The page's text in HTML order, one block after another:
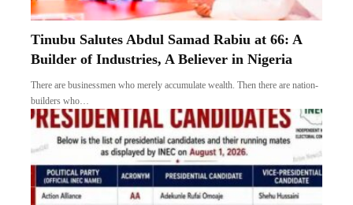
Tinubu Salutes Abdul Samad Rabiu at 66: A
Builder of Industries, A Believer in Nigeria
There are businessmen who merely accumulate wealth. Then there are nation-
builders who…